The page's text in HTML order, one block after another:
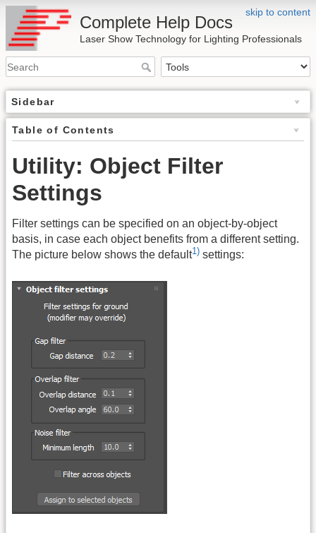
skip to content
Complete Help Docs
Laser Show Technology for Lighting Professionals
Sidebar
Table of Contents
Utility: Object Filter
Settings
Filter settings can be specified on an object-by-object
basis, in case each object benefits from a different setting.
The picture below shows the default1) settings: